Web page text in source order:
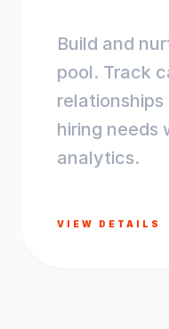
Build and
pool. Track
hiring needs
analytics.
VIEW DETAILS